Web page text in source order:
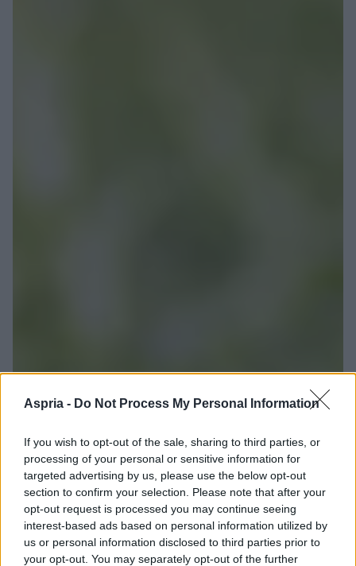
Aspria - Do Not Process My Personal Information
If you wish to opt-out of the sale, sharing to third parties, or
processing of your personal or sensitive information for
targeted advertising by us, please use the below opt-out
section to confirm your selection. Please note that after your
opt-out request is processed you may continue seeing
interest-based ads based on personal information utilized by
us or personal information disclosed to third parties prior to
your opt-out. You may separately opt-out of the further